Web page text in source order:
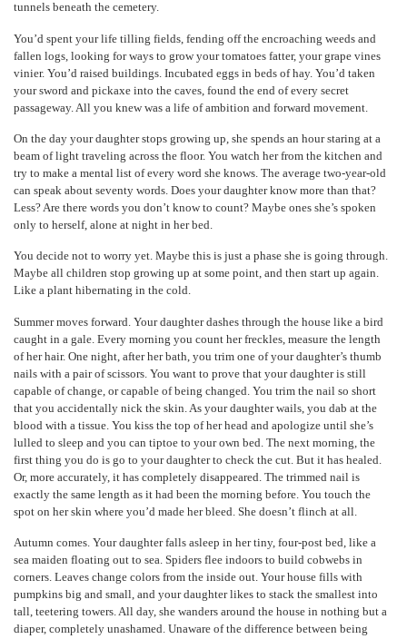
tunnels beneath the cemetery.
You’d spent your life tilling fields, fending off the encroaching weeds and
fallen logs, looking for ways to grow your tomatoes fatter, your grape vines
vinier. You’d raised buildings. Incubated eggs in beds of hay. You’d taken
your sword and pickaxe into the caves, found the end of every secret
passageway. All you knew was a life of ambition and forward movement.
On the day your daughter stops growing up, she spends an hour staring at a
beam of light traveling across the floor. You watch her from the kitchen and
try to make a mental list of every word she knows. The average two-year-old
can speak about seventy words. Does your daughter know more than that?
Less? Are there words you don’t know to count? Maybe ones she’s spoken
only to herself, alone at night in her bed.
You decide not to worry yet. Maybe this is just a phase she is going through.
Maybe all children stop growing up at some point, and then start up again.
Like a plant hibernating in the cold.
Summer moves forward. Your daughter dashes through the house like a bird
caught in a gale. Every morning you count her freckles, measure the length
of her hair. One night, after her bath, you trim one of your daughter’s thumb
nails with a pair of scissors. You want to prove that your daughter is still
capable of change, or capable of being changed. You trim the nail so short
that you accidentally nick the skin. As your daughter wails, you dab at the
blood with a tissue. You kiss the top of her head and apologize until she’s
lulled to sleep and you can tiptoe to your own bed. The next morning, the
first thing you do is go to your daughter to check the cut. But it has healed.
Or, more accurately, it has completely disappeared. The trimmed nail is
exactly the same length as it had been the morning before. You touch the
spot on her skin where you’d made her bleed. She doesn’t flinch at all.
Autumn comes. Your daughter falls asleep in her tiny, four-post bed, like a
sea maiden floating out to sea. Spiders flee indoors to build cobwebs in
corners. Leaves change colors from the inside out. Your house fills with
pumpkins big and small, and your daughter likes to stack the smallest into
tall, teetering towers. All day, she wanders around the house in nothing but a
diaper, completely unashamed. Unaware of the difference between being